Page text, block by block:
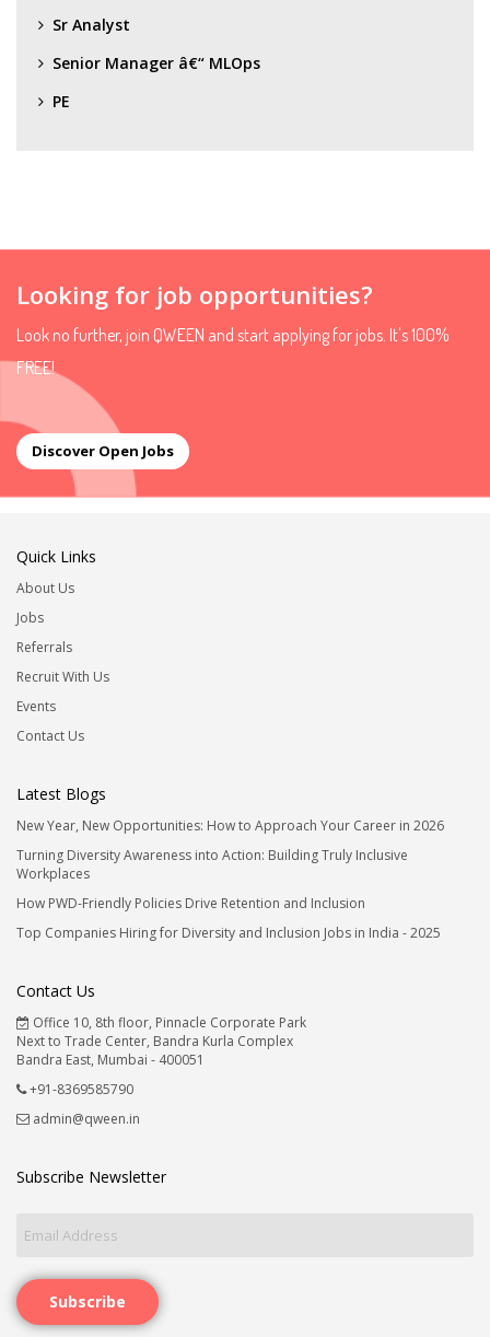
Sr Analyst
Senior Manager â€“ MLOps
PE
Looking for job opportunities?
Look no further, join QWEEN and start applying for jobs. It's 100%
FREE!
Discover Open Jobs
Quick Links
About Us
Jobs
Referrals
Recruit With Us
Events
Contact Us
Latest Blogs
New Year, New Opportunities: How to Approach Your Career in 2026
Turning Diversity Awareness into Action: Building Truly Inclusive
Workplaces
How PWD-Friendly Policies Drive Retention and Inclusion
Top Companies Hiring for Diversity and Inclusion Jobs in India - 2025
Contact Us
Office 10, 8th floor, Pinnacle Corporate Park
Next to Trade Center, Bandra Kurla Complex
Bandra East, Mumbai - 400051
+91-8369585790
admin@qween.in
Subscribe Newsletter
Subscribe